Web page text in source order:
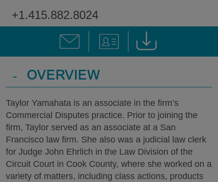
+1.415.882.8024
- OVERVIEW
Taylor Yamahata is an associate in the firm’s
Commercial Disputes practice. Prior to joining the
firm, Taylor served as an associate at a San
Francisco law firm. She also was a judicial law clerk
for Judge John Ehrlich in the Law Division of the
Circuit Court in Cook County, where she worked on a
variety of matters, including class actions, products